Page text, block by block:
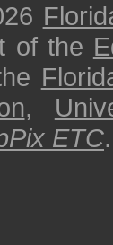
of the
,
ETC.